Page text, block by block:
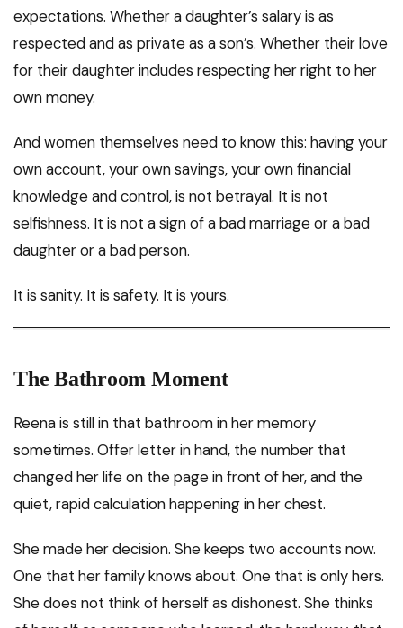
expectations. Whether a daughter’s salary is as
respected and as private as a son’s. Whether their love
for their daughter includes respecting her right to her
own money.
And women themselves need to know this: having your
own account, your own savings, your own financial
knowledge and control, is not betrayal. It is not
selfishness. It is not a sign of a bad marriage or a bad
daughter or a bad person.
It is sanity. It is safety. It is yours.
The Bathroom Moment
Reena is still in that bathroom in her memory
sometimes. Offer letter in hand, the number that
changed her life on the page in front of her, and the
quiet, rapid calculation happening in her chest.
She made her decision. She keeps two accounts now.
One that her family knows about. One that is only hers.
She does not think of herself as dishonest. She thinks